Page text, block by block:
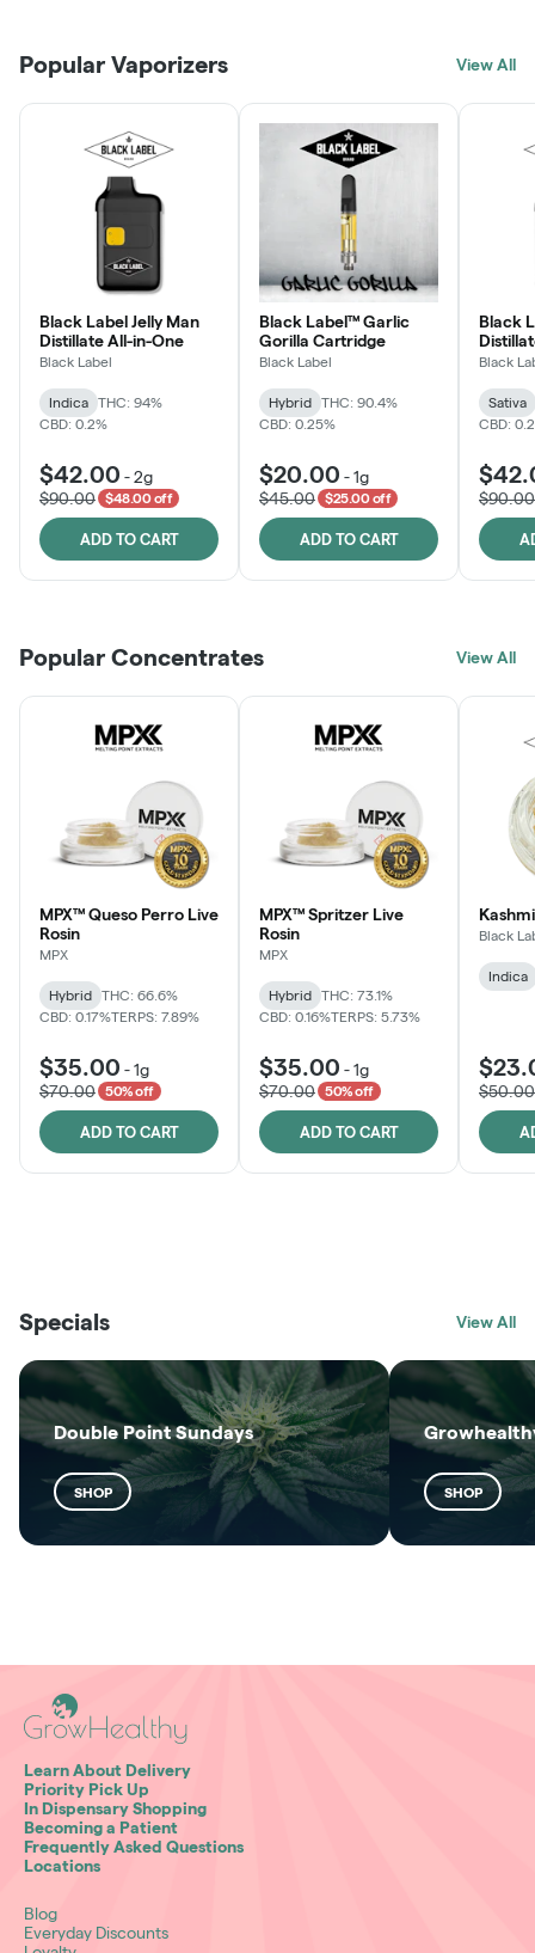
LEARN MORE
JOIN NOW
Click > Cart > Chill
Popular Vaporizers View All
Black Label Jelly Man
Distillate All-in-One
Black Label
Indica
THC: 94%
CBD: 0.2%
$42.00 -2g
$90.00
$48.00 off
ADD TO CART
Black Label™ Garlic
Gorilla Cartridge
Black Label
Hybrid
THC: 90.4%
CBD: 0.25%
$20.00 -1g
$45.00
$25.00 off
ADD TO CART
Black
Black
Sativa
CBD:
$90.00
Popular Concentrates View All
MPX™ Queso Perro Live
Rosin
MPX
Hybrid
THC: 66.6%
CBD: 0.17%TERPS: 7.89%
$35.00 -1g
$70.00
50% off
ADD TO CART
MPX™ Spritzer Live
Rosin
MPX
Hybrid
THC: 73.1%
CBD: 0.16%TERPS: 5.73%
$35.00 -1g
$70.00
50% off
ADD TO CART
Black
Indica
$50.00
SHOP
SHOP
Specials View All
Double Point Sundays
SHOP SHOP
Learn About Delivery
Priority Pick Up
In Dispensary Shopping
Becoming a Patient
Frequently Asked Questions
Locations
Blog
Everyday Discounts